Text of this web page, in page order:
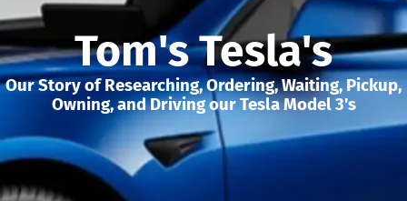
Tom's Tesla's
Our Story of Researching, Ordering, Waiting, Pickup,
Owning, and Driving our Tesla Model 3's